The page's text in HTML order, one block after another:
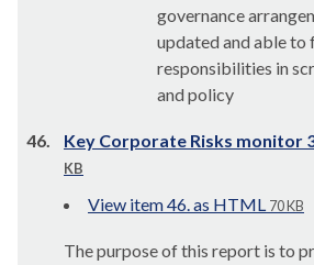
governance
updated and able
responsibilities in
and policy
46. Key Corporate Risks monitor
KB
View item 46. as HTML 70 KB
The purpose of this report is to